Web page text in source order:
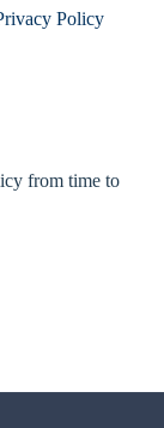
Policy
from time to